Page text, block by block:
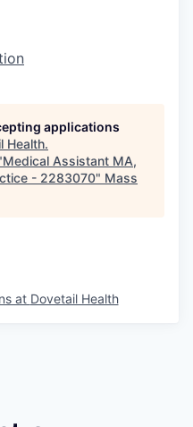
applications
Health.
Medical Assistant MA,
- 2283070" Mass
at Dovetail Health
Getro.com